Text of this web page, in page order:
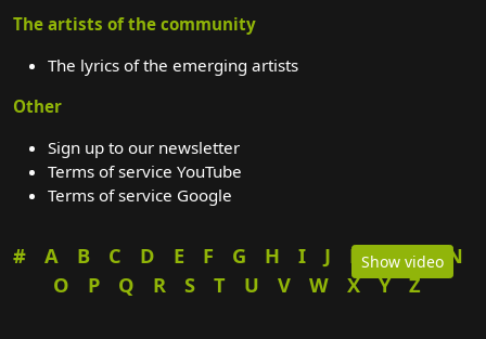
Show video
The artists of the community
The lyrics of the emerging artists
Other
Sign up to our newsletter
Terms of service YouTube
Terms of service Google
# A B C D E F G H I J K L M
N
O
P Q R S T U V W X Y Z